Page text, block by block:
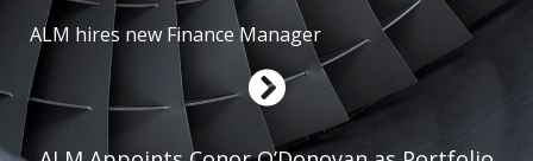
ALM hires new Finance Manager